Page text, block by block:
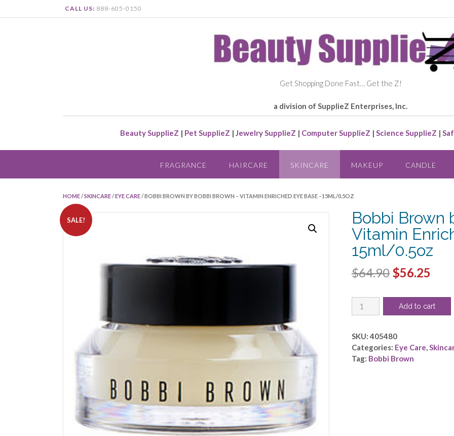
CALL US: 888-605-0150
Get Shopping Done Fast… Get the Z!
a division of SupplieZ Enterprises, Inc.
Beauty SupplieZ | Pet SupplieZ | Jewelry SupplieZ | Computer SupplieZ | Science SupplieZ |
FRAGRANCE HAIRCARE SKINCARE MAKEUP CANDLE
HOME /SKINCARE /EYE CARE / BOBBI BROWN BY BOBBI BROWN – VITAMIN ENRICHED EYE BASE –15ML/0.5OZ
SALE!
Bobbi Brown
Vitamin
15ml/0.5oz
$64.90 Original
was:
$56.25
is:
Bobbi
Brown
Bobbi
Brown
-
Add to cart
SKU:405480
Categories: Eye Care
Tag: Bobbi Brown